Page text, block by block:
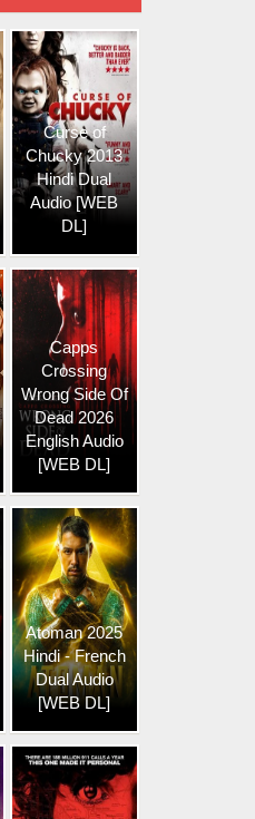
Curse of
Chucky 2013
Hindi Dual
Audio [WEB
DL]
Capps
Crossing
Wrong Side Of
Dead 2026
English Audio
[WEB DL]
Atoman 2025
Hindi - French
Dual Audio
[WEB DL]